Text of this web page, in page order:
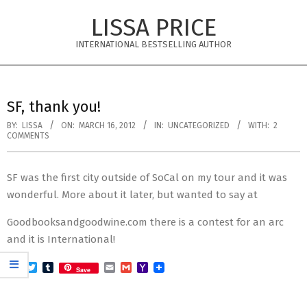
LISSA PRICE
INTERNATIONAL BESTSELLING AUTHOR
Menu
SF, thank you!
BY: LISSA ON: MARCH 16, 2012 IN: UNCATEGORIZED WITH: 2
COMMENTS
SF was the first city outside of SoCal on my tour and it was
wonderful. More about it later, but wanted to say at
Goodbooksandgoodwine.com there is a contest for an arc
and it is International!
Facebook
TwitterTumblr
Save EmailGmailYahoo